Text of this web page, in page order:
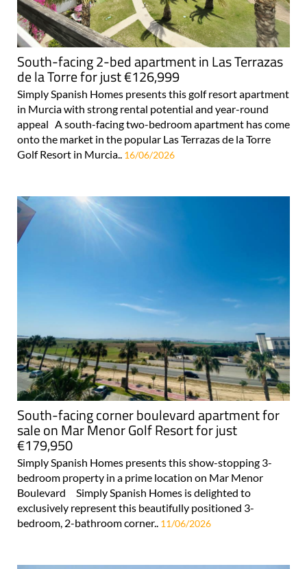
South-facing 2-bed apartment in Las Terrazas
de la Torre for just €126,999
Simply Spanish Homes presents this golf resort apartment
in Murcia with strong rental potential and year-round
appeal A south-facing two-bedroom apartment has come
onto the market in the popular Las Terrazas de la Torre
Golf Resort in Murcia.. 16/06/2026
South-facing corner boulevard apartment for
sale on Mar Menor Golf Resort for just
€179,950
Simply Spanish Homes presents this show-stopping 3-
bedroom property in a prime location on Mar Menor
Boulevard Simply Spanish Homes is delighted to
exclusively represent this beautifully positioned 3-
bedroom, 2-bathroom corner.. 11/06/2026